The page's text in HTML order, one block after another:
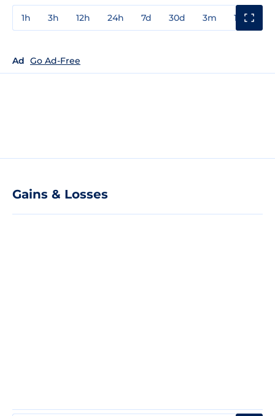
1h 3h 12h 24h 7d 30d 3m 1y
Ad Go Ad-Free
Gains & Losses